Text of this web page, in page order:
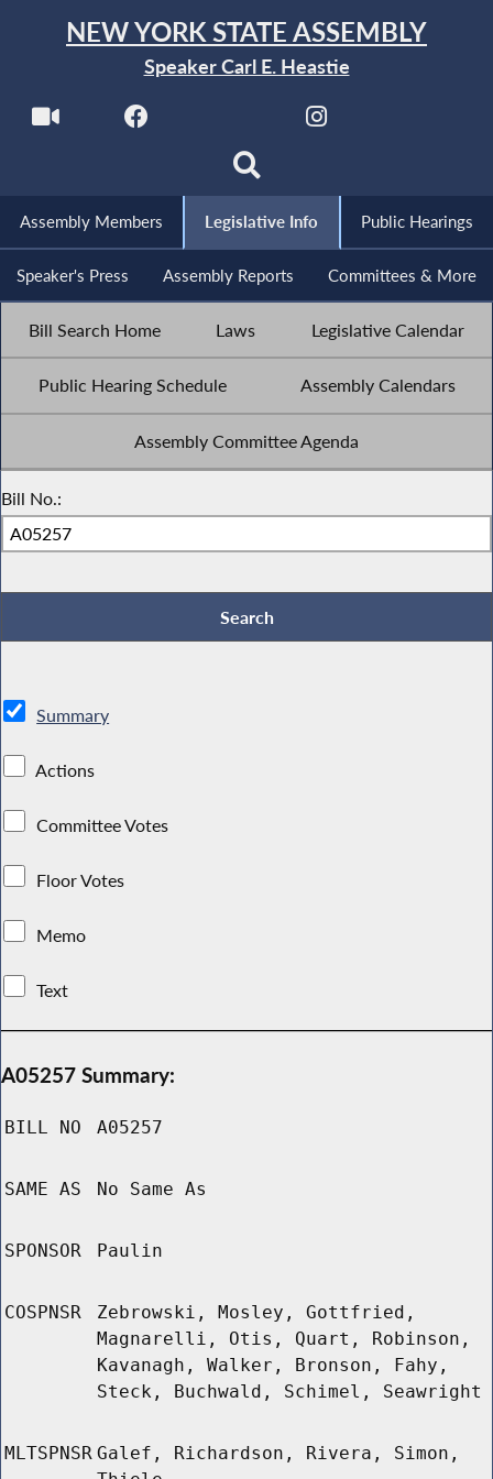
NEW YORK STATE ASSEMBLY
Speaker Carl E. Heastie
Assembly Members Legislative Info Public Hearings
Speaker's Press Assembly Reports Committees & More
Bill Search Home Laws Legislative Calendar
Public Hearing Schedule Assembly Calendars
Assembly Committee Agenda
Bill No.:
Summary
Actions
Committee Votes
Floor Votes
Memo
Text
A05257 Summary:
BILL NO A05257
SAME AS No Same As
SPONSOR Paulin
COSPNSR
Zebrowski, Mosley, Gottfried,
Magnarelli, Otis, Quart, Robinson,
Kavanagh, Walker, Bronson, Fahy,
Steck, Buchwald, Schimel, Seawright
MLTSPNSR Galef, Richardson, Rivera, Simon,